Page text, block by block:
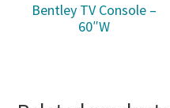
Bentley TV Console –
60″W